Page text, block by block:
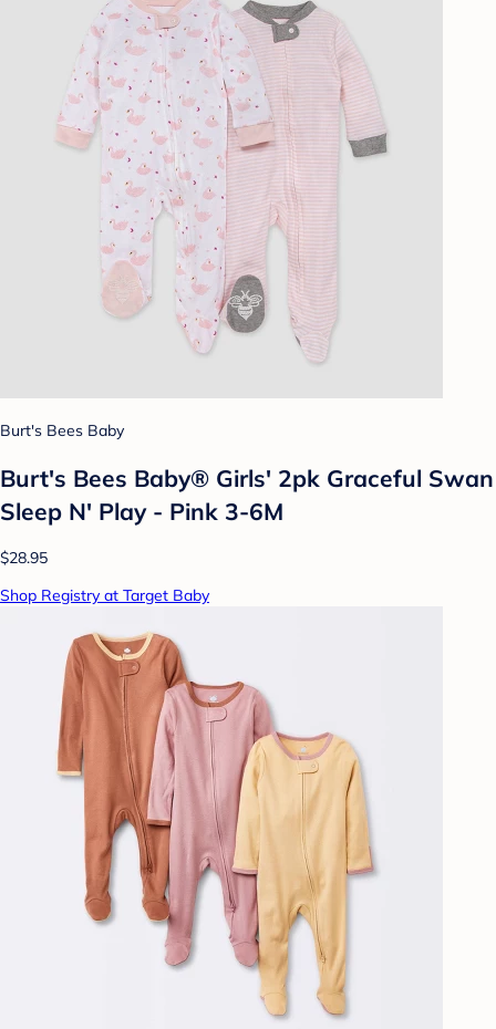
Burt's Bees Baby
Burt's Bees Baby® Girls' 2pk Graceful Swan
Sleep N' Play - Pink 3-6M
$28.95
Shop Registry at Target Baby